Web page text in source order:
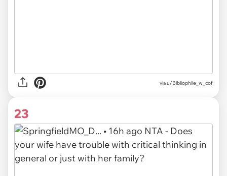
via u/Bibliophile_w_cof
23